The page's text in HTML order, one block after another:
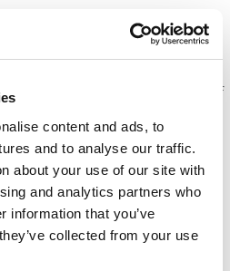
content and ads, to
and to analyse our traffic.
about your use of our site with
and analytics partners who
information that you’ve
collected from your use
to help potential applicants
MBA program?
IESE prides itself
for show. The values are
school and that is something
Are you a person who lives
career and in your life as a
in the essays, asking your
and talking about it in the